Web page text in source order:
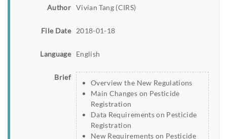
Author Vivian Tang (CIRS)
File Date 2018-01-18
Language English
Brief
Overview the New Regulations
Main Changes on Pesticide
Registration
Data Requirements on Pesticide
Registration
New Requirements on Pesticide